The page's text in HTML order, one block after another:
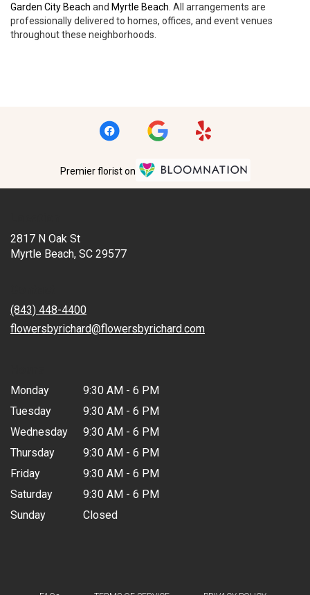
Garden City Beach and Myrtle Beach . All arrangements are
professionally delivered to homes, offices, and event venues
throughout these neighborhoods.
Premier florist on
2817 N Oak St
Myrtle Beach, SC 29577(link
(843) 448-4400
flowersbyrichard@flowersbyrichard.com
Monday
9:30 AM - 6 PM
Tuesday
9:30 AM - 6 PM
Wednesday
9:30 AM - 6 PM
Thursday
9:30 AM - 6 PM
Friday
9:30 AM - 6 PM
Saturday
9:30 AM - 6 PM
Sunday
Closed